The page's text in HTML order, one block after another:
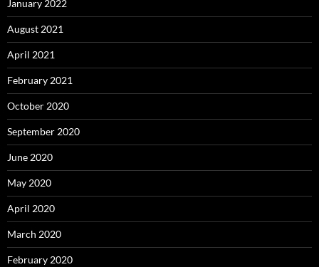
January 2022
August 2021
April 2021
February 2021
October 2020
September 2020
June 2020
May 2020
April 2020
March 2020
February 2020